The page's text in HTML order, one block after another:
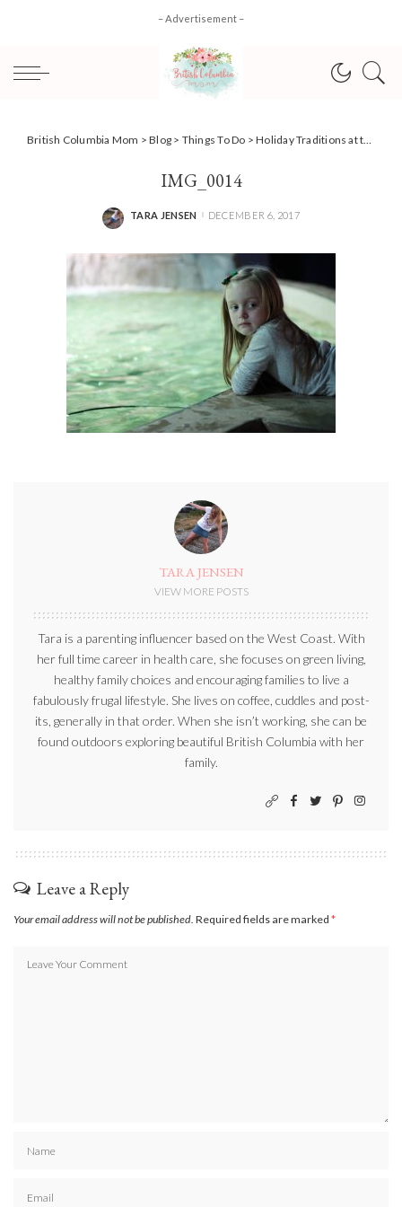
– Advertisement –
British Columbia Mom >Blog > Things To Do >Holiday Traditions at the Vancouver Aquarium { Scuba Claus }
IMG_0014
POSTED
TARA JENSEN DECEMBER 6, 2017
TARA JENSEN
VIEW MORE POSTS
Tara is a parenting influencer based on the West Coast. With
her full time career in health care, she focuses on green living,
healthy family choices and encouraging families to live a
fabulously frugal lifestyle. She lives on coffee, cuddles and post-
its, generally in that order. When she isn’t working, she can be
found outdoors exploring beautiful British Columbia with her
family.
Leave a Reply
Your email address will not be published. Required fields are marked *